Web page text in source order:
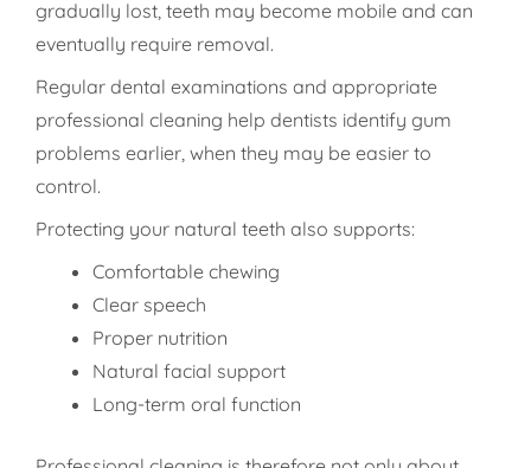
gradually lost, teeth may become mobile and can
eventually require removal.
Regular dental examinations and appropriate
professional cleaning help dentists identify gum
problems earlier, when they may be easier to
control.
Protecting your natural teeth also supports:
Comfortable chewing
Clear speech
Proper nutrition
Natural facial support
Long-term oral function